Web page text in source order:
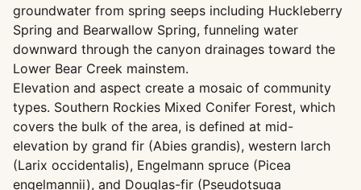
groundwater from spring seeps including Huckleberry
Spring and Bearwallow Spring, funneling water
downward through the canyon drainages toward the
Lower Bear Creek mainstem.
Elevation and aspect create a mosaic of community
types. Southern Rockies Mixed Conifer Forest, which
covers the bulk of the area, is defined at mid-
elevation by grand fir (Abies grandis), western larch
(Larix occidentalis), Engelmann spruce (Picea
engelmannii), and Douglas-fir (Pseudotsuga